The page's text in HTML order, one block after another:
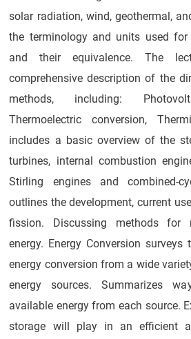
solar radiation, wind, geothermal,
the terminology and units used for
and their equivalence. The
comprehensive description of the
methods, including:
Thermoelectric conversion,
includes a basic overview of the
turbines, internal combustion
Stirling engines and combined-
outlines the development, current
fission. Discussing methods for
energy. Energy Conversion
energy conversion from a wide
energy sources. Summarizes
available energy from each source.
storage will play in an efficient